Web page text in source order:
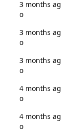
3 months ag
o
3 months ag
o
3 months ag
o
4 months ag
o
4 months ag
o